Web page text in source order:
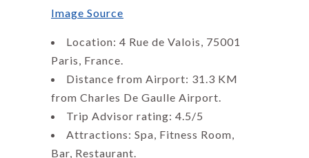
Image Source
Location: 4 Rue de Valois, 75001
Paris, France.
Distance from Airport: 31.3 KM
from Charles De Gaulle Airport.
Trip Advisor rating: 4.5/5
Attractions: Spa, Fitness Room,
Bar, Restaurant.